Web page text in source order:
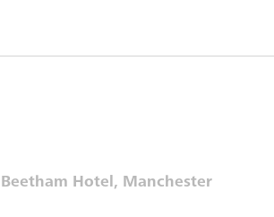
Beetham Hotel, Manchester